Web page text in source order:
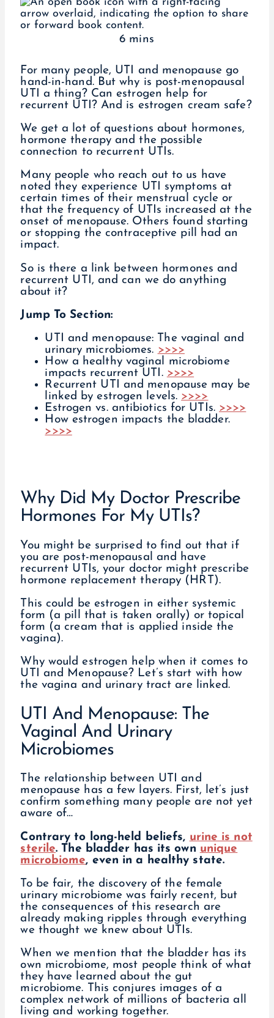
6 mins
For many people, UTI and menopause go
hand-in-hand. But why is post-menopausal
UTI a thing? Can estrogen help for
recurrent UTI? And is estrogen cream safe?
We get a lot of questions about hormones,
hormone therapy and the possible
connection to recurrent UTIs.
Many people who reach out to us have
noted they experience UTI symptoms at
certain times of their menstrual cycle or
that the frequency of UTIs increased at the
onset of menopause. Others found starting
or stopping the contraceptive pill had an
impact.
So is there a link between hormones and
recurrent UTI, and can we do anything
about it?
Jump To Section:
UTI and menopause: The vaginal and
urinary microbiomes. >>>>
How a healthy vaginal microbiome
impacts recurrent UTI. >>>>
Recurrent UTI and menopause may be
linked by estrogen levels. >>>>
Estrogen vs. antibiotics for UTIs. >>>>
How estrogen impacts the bladder.
>>>>
Why Did My Doctor Prescribe
Hormones For My UTIs?
You might be surprised to find out that if
you are post-menopausal and have
recurrent UTIs, your doctor might prescribe
hormone replacement therapy (HRT).
This could be estrogen in either systemic
form (a pill that is taken orally) or topical
form (a cream that is applied inside the
vagina).
Why would estrogen help when it comes to
UTI and Menopause? Let’s start with how
the vagina and urinary tract are linked.
UTI And Menopause: The
Vaginal And Urinary
Microbiomes
The relationship between UTI and
menopause has a few layers. First, let’s just
confirm something many people are not yet
aware of…
Contrary to long-held beliefs, urine is not
sterile. The bladder has its own unique
microbiome, even in a healthy state.
To be fair, the discovery of the female
urinary microbiome was fairly recent, but
the consequences of this research are
already making ripples through everything
we thought we knew about UTIs.
When we mention that the bladder has its
own microbiome, most people think of what
they have learned about the gut
microbiome. This conjures images of a
complex network of millions of bacteria all
living and working together.